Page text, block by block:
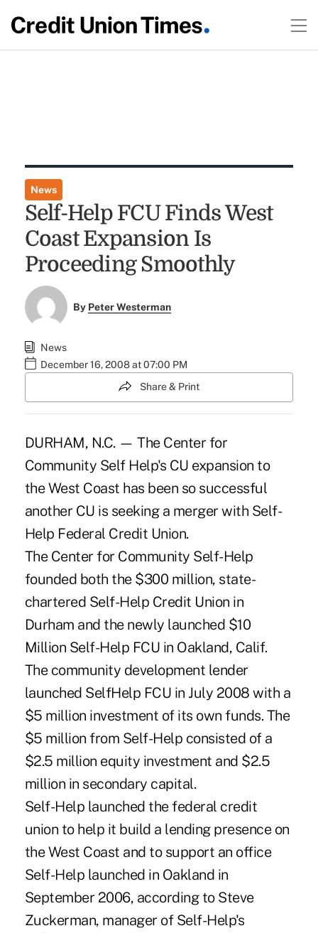
News
Self-Help FCU Finds West
Coast Expansion Is
Proceeding Smoothly
By Peter Westerman
News
December 16, 2008 at 07:00 PM
Share & Print
DURHAM, N.C. — The Center for
Community Self Help's CU expansion to
the West Coast has been so successful
another CU is seeking a merger with Self-
Help Federal Credit Union.
The Center for Community Self-Help
founded both the $300 million, state-
chartered Self-Help Credit Union in
Durham and the newly launched $10
Million Self-Help FCU in Oakland, Calif.
The community development lender
launched SelfHelp FCU in July 2008 with a
$5 million investment of its own funds. The
$5 million from Self-Help consisted of a
$2.5 million equity investment and $2.5
million in secondary capital.
Self-Help launched the federal credit
union to help it build a lending presence on
the West Coast and to support an office
Self-Help launched in Oakland in
September 2006, according to Steve
Zuckerman, manager of Self-Help's